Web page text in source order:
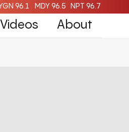
96.1 MDY 96.5 NPT 96.7
Videos About